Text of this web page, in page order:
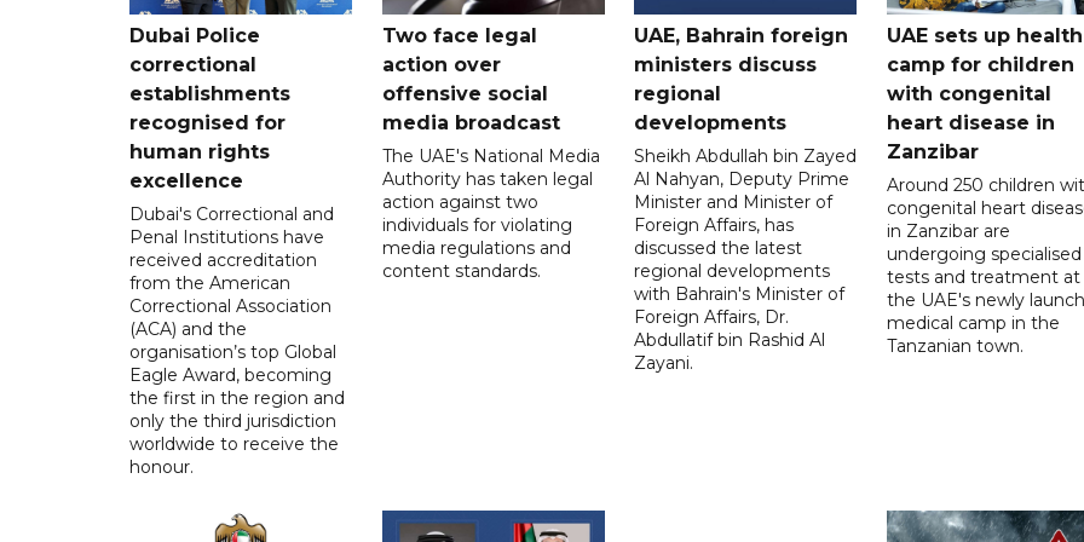
Dubai Police
correctional
establishments
recognised for
human rights
excellence
Dubai's Correctional and
Penal Institutions have
received accreditation
from the American
Correctional Association
(ACA) and the
organisation’s top Global
Eagle Award, becoming
the first in the region and
only the third jurisdiction
worldwide to receive the
honour.
Two face legal
action over
offensive social
media broadcast
The UAE's National Media
Authority has taken legal
action against two
individuals for violating
media regulations and
content standards.
UAE, Bahrain foreign
ministers discuss
regional
developments
Sheikh Abdullah bin Zayed
Al Nahyan, Deputy Prime
Minister and Minister of
Foreign Affairs, has
discussed the latest
regional developments
with Bahrain's Minister of
Foreign Affairs, Dr.
Abdullatif bin Rashid Al
Zayani.
UAE sets up health
camp for children
with congenital
heart disease in
Zanzibar
Around 250 children
congenital heart
in Zanzibar are
undergoing specialised
tests and treatment at
the UAE's newly
medical camp in the
Tanzanian town.